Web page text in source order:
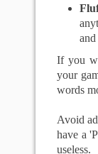
If you
your
words
Avoid
have a
useless.